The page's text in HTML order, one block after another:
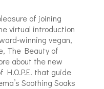
of joining
virtual introduction
winning vegan,
The Beauty of
about the new
H.O.P.E. that guide
Soothing Soaks